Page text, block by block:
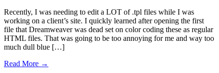
Recently, I was needing to edit a LOT of .tpl files while I was
working on a client’s site. I quickly learned after opening the first
file that Dreamweaver was dead set on color coding these as regular
HTML files. That was going to be too annoying for me and way too
much dull blue […]
Read More →